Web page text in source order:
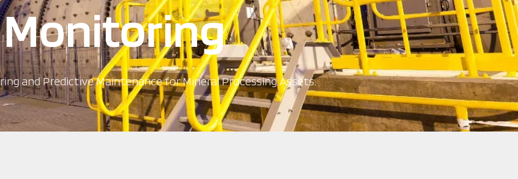
Monitoring
and Predictive Maintenance for Mineral Processing Assets.